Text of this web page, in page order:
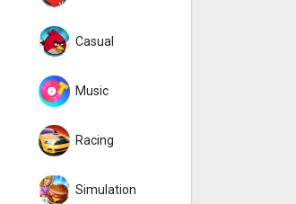
Casual
Music
Racing
Simulation